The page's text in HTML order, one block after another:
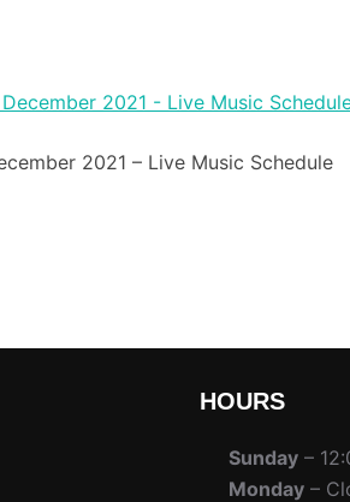
2021 – Live Music Schedule
HOURS
Sunday –
Monday –